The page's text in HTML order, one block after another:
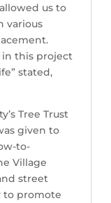
us to
various
in this project
stated,
Tree Trust
given to
to-
Village
street
to promote